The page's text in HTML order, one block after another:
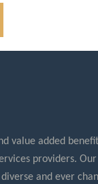
value added
providers.
and ever